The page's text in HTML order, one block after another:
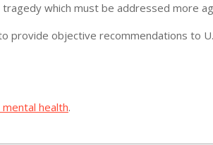
which must be addressed more
objective recommendations to
health.